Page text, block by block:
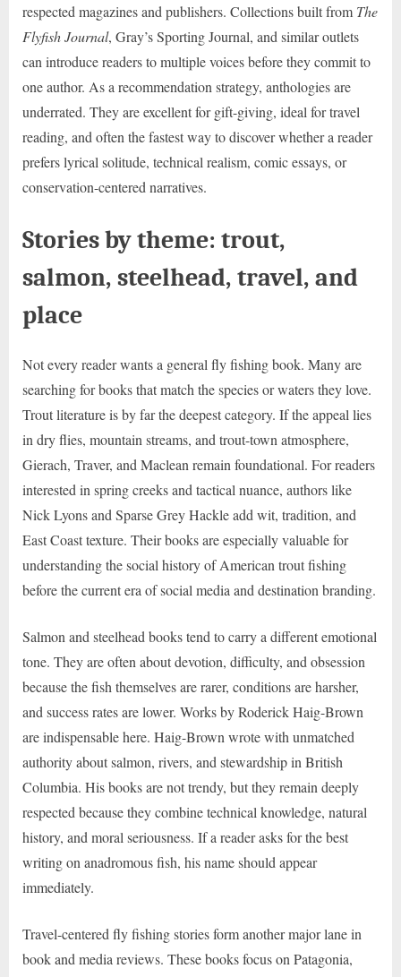
respected magazines and publishers. Collections built from The
Flyfish Journal, Gray’s Sporting Journal, and similar outlets
can introduce readers to multiple voices before they commit to
one author. As a recommendation strategy, anthologies are
underrated. They are excellent for gift-giving, ideal for travel
reading, and often the fastest way to discover whether a reader
prefers lyrical solitude, technical realism, comic essays, or
conservation-centered narratives.
Stories by theme: trout,
salmon, steelhead, travel, and
place
Not every reader wants a general fly fishing book. Many are
searching for books that match the species or waters they love.
Trout literature is by far the deepest category. If the appeal lies
in dry flies, mountain streams, and trout-town atmosphere,
Gierach, Traver, and Maclean remain foundational. For readers
interested in spring creeks and tactical nuance, authors like
Nick Lyons and Sparse Grey Hackle add wit, tradition, and
East Coast texture. Their books are especially valuable for
understanding the social history of American trout fishing
before the current era of social media and destination branding.
Salmon and steelhead books tend to carry a different emotional
tone. They are often about devotion, difficulty, and obsession
because the fish themselves are rarer, conditions are harsher,
and success rates are lower. Works by Roderick Haig-Brown
are indispensable here. Haig-Brown wrote with unmatched
authority about salmon, rivers, and stewardship in British
Columbia. His books are not trendy, but they remain deeply
respected because they combine technical knowledge, natural
history, and moral seriousness. If a reader asks for the best
writing on anadromous fish, his name should appear
immediately.
Travel-centered fly fishing stories form another major lane in
book and media reviews. These books focus on Patagonia,